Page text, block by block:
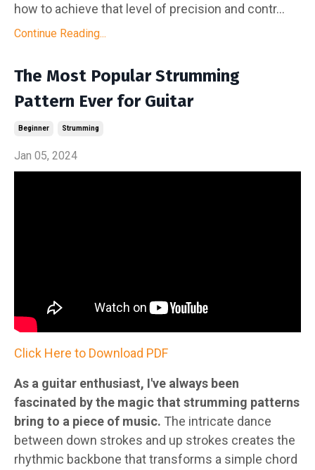
how to achieve that level of precision and contr...
Continue Reading...
The Most Popular Strumming
Pattern Ever for Guitar
Beginner Strumming
Jan 05, 2024
Click Here to Download PDF
As a guitar enthusiast, I've always been
fascinated by the magic that strumming patterns
bring to a piece of music. The intricate dance
between down strokes and up strokes creates the
rhythmic backbone that transforms a simple chord